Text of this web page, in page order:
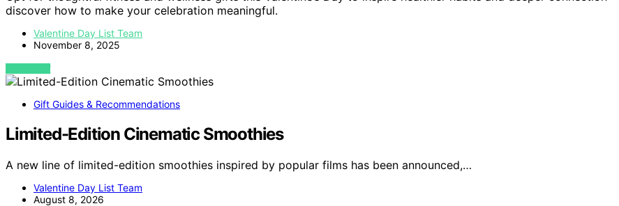
discover how to make your celebration meaningful.
Valentine Day List Team
November 8, 2025
VIEW POST
Gift Guides & Recommendations
Limited-Edition Cinematic Smoothies
A new line of limited-edition smoothies inspired by popular films has been announced,…
Valentine Day List Team
August 8, 2026